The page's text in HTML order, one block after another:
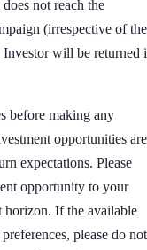
not reach the
(irrespective of the
Investor will be returned
before making any
opportunities are
expectations. Please
opportunity to your
horizon. If the available
please do not